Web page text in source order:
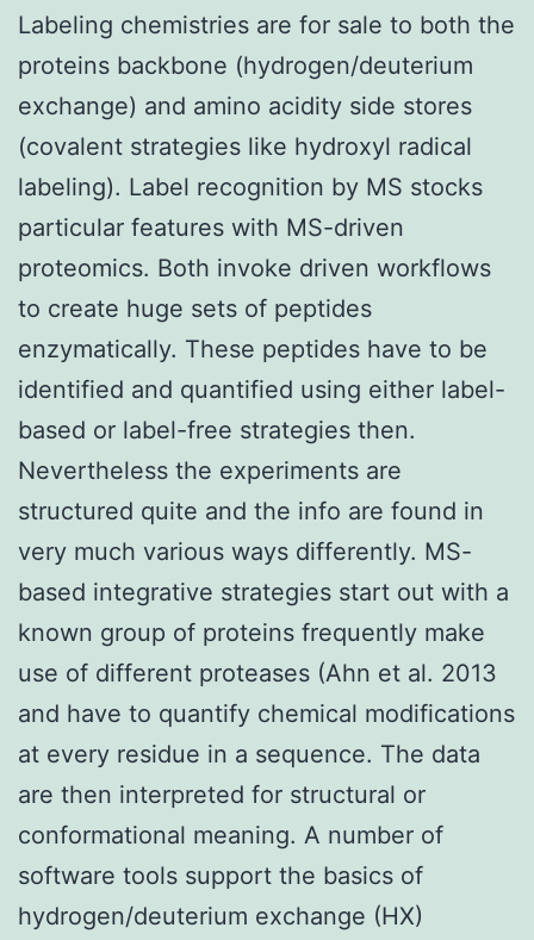
Labeling chemistries are for sale to both the
proteins backbone (hydrogen/deuterium
exchange) and amino acidity side stores
(covalent strategies like hydroxyl radical
labeling). Label recognition by MS stocks
particular features with MS-driven
proteomics. Both invoke driven workflows
to create huge sets of peptides
enzymatically. These peptides have to be
identified and quantified using either label-
based or label-free strategies then.
Nevertheless the experiments are
structured quite and the info are found in
very much various ways differently. MS-
based integrative strategies start out with a
known group of proteins frequently make
use of different proteases (Ahn et al. 2013
and have to quantify chemical modifications
at every residue in a sequence. The data
are then interpreted for structural or
conformational meaning. A number of
software tools support the basics of
hydrogen/deuterium exchange (HX)